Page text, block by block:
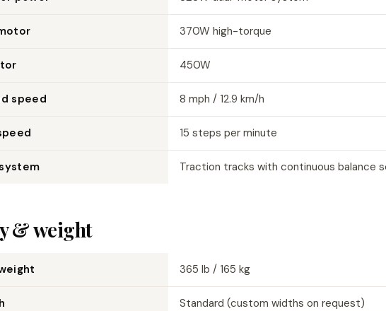
370W high-torque
450W
speed 8 mph / 12.9 km/h
15 steps per minute
Traction tracks with continuous balance
& weight
365 lb / 165 kg
Standard (custom widths on request)